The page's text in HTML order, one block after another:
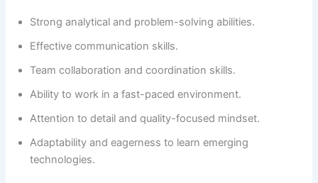
Strong analytical and problem-solving abilities.
Effective communication skills.
Team collaboration and coordination skills.
Ability to work in a fast-paced environment.
Attention to detail and quality-focused mindset.
Adaptability and eagerness to learn emerging
technologies.